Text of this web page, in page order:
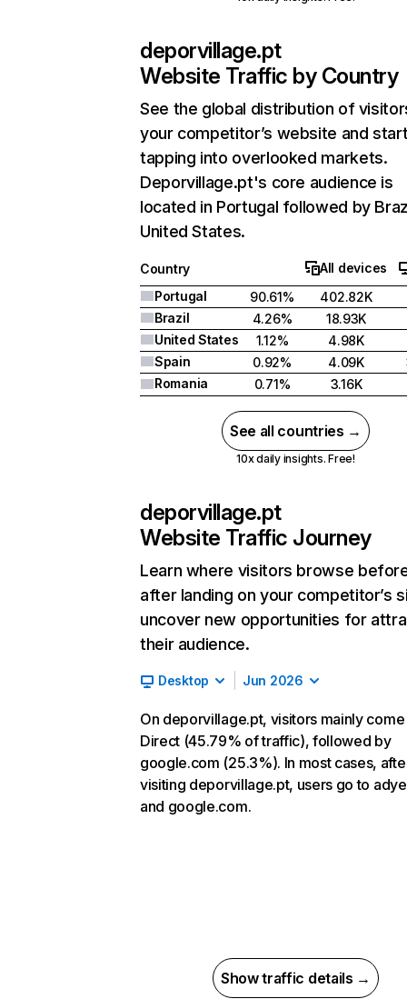
deporvillage.pt
Website Traffic by Country
See the global distribution of
your competitor’s website and
tapping into overlooked markets.
Deporvillage.pt's core audience is
located in Portugal followed by
United States.
Country
All devices
Portugal
90.61% 402.82K
Brazil
4.26%
18.93K
United States
1.12%
4.98K
Spain
0.92% 4.09K
Romania
0.71% 3.16K
See all countries →
10x daily insights. Free!
deporvillage.pt
Website Traffic Journey
Learn where visitors browse
after landing on your competitor’s
uncover new opportunities for
their audience.
Desktop Jun 2026
On deporvillage.pt, visitors mainly
Direct (45.79% of traffic), followed by
google.com (25.3%). In most cases,
visiting deporvillage.pt, users go to
and google.com.
Show traffic details →